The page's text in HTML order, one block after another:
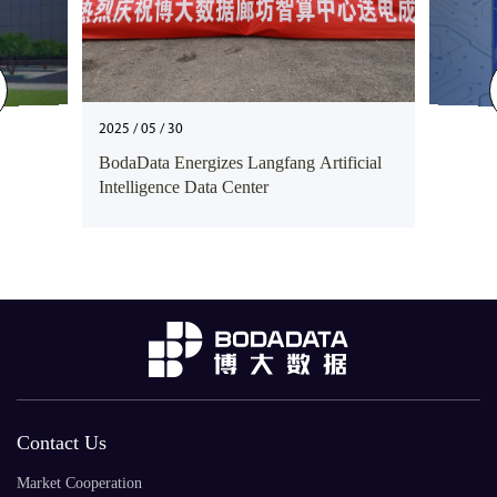
2025 / 05 / 30
BodaData Energizes Langfang Artificial
Intelligence Data Center
Contact Us
Market Cooperation